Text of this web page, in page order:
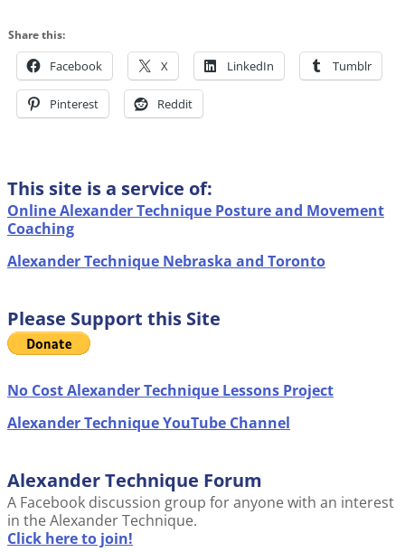
Share this:
Facebook X LinkedIn Tumblr
Pinterest Reddit
This site is a service of:
Online Alexander Technique Posture and Movement
Coaching
Alexander Technique Nebraska and Toronto
Please Support this Site
No Cost Alexander Technique Lessons Project
Alexander Technique YouTube Channel
Alexander Technique Forum
A Facebook discussion group for anyone with an interest
in the Alexander Technique.
Click here to join!